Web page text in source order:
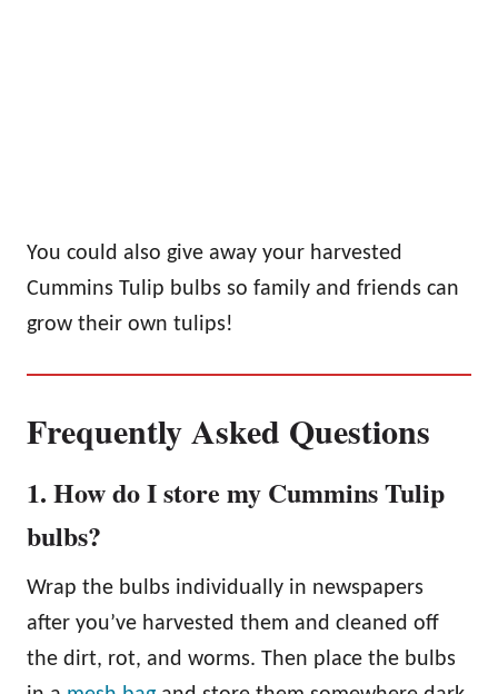
You could also give away your harvested
Cummins Tulip bulbs so family and friends can
grow their own tulips!
Frequently Asked Questions
1. How do I store my Cummins Tulip
bulbs?
Wrap the bulbs individually in newspapers
after you’ve harvested them and cleaned off
the dirt, rot, and worms. Then place the bulbs